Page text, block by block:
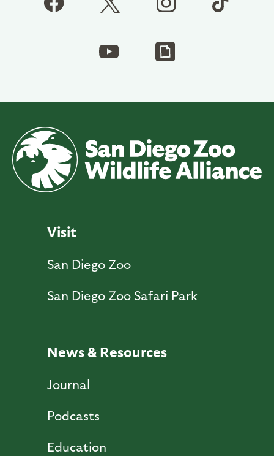
Visit
San Diego Zoo
San Diego Zoo Safari Park
News & Resources
Journal
Podcasts
Education